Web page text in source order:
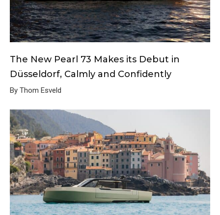
The New Pearl 73 Makes its Debut in
Düsseldorf, Calmly and Confidently
By Thom Esveld